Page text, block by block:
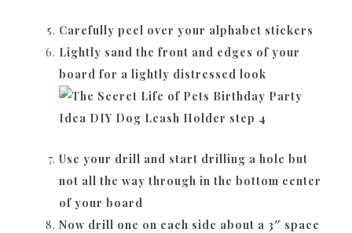
Carefully peel over your alphabet stickers
Lightly sand the front and edges of your
board for a lightly distressed look
Use your drill and start drilling a hole but
not all the way through in the bottom center
of your board
Now drill one on each side about a 3″ space